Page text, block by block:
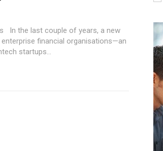
financial organisations—an
startups...